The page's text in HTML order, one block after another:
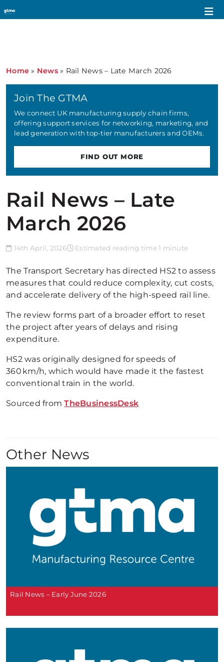
Home » News» Rail News – Late March 2026
Rail News – Late
March 2026
14th April, 2026 Estimated reading time 1 minute
The Transport Secretary has directed HS2 to assess
measures that could reduce complexity, cut costs,
and accelerate delivery of the high-speed rail line.
The review forms part of a broader effort to reset
the project after years of delays and rising
expenditure.
HS2 was originally designed for speeds of
360 km/h, which would have made it the fastest
conventional train in the world.
Sourced fromTheBusinessDesk
Join The GTMA
We connect UK manufacturing supply chain firms,
offering support services for networking, marketing, and
lead generation with top-tier manufacturers and OEMs.
FIND OUT MORE
Other News
Rail News – Early June 2026